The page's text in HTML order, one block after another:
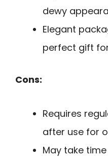
dewy
Elegant
perfect gift
Cons:
Requires
after use for
May take